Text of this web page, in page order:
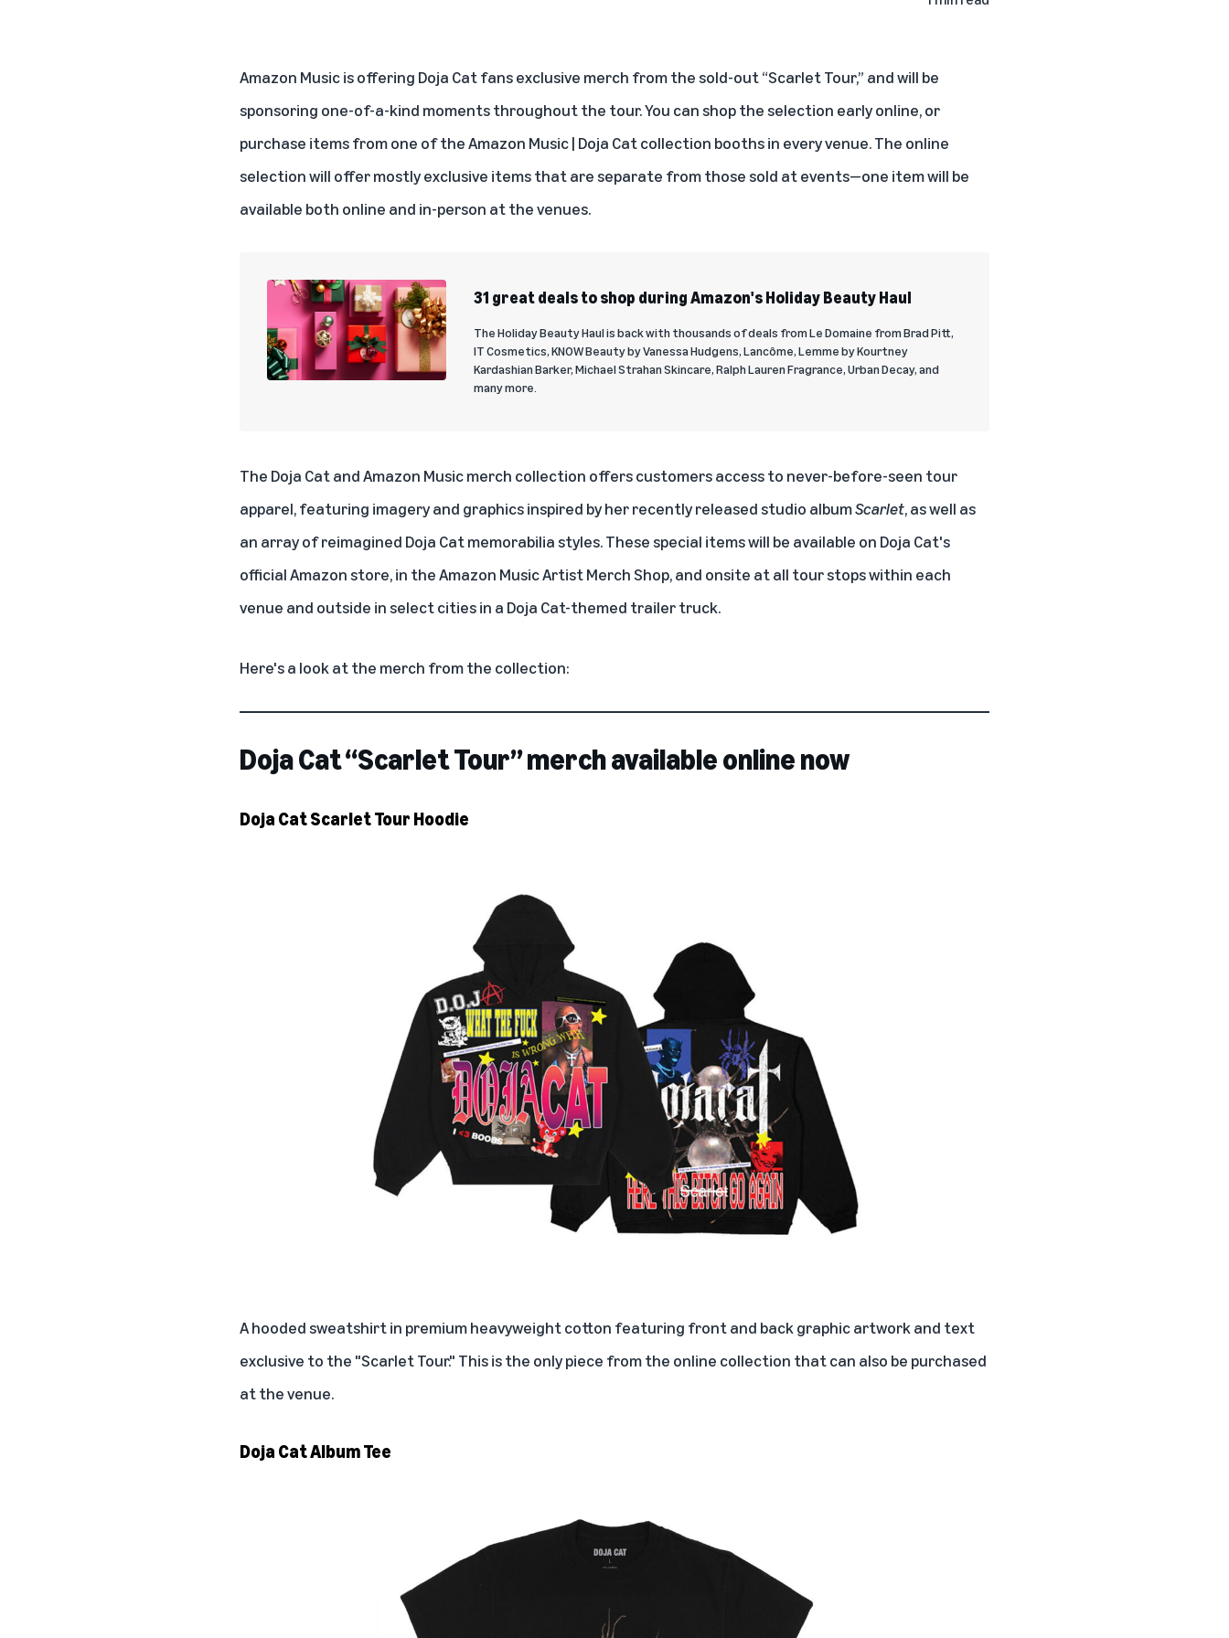
Amazon Music is offering Doja Cat fans exclusive merch from the sold-out “Scarlet Tour,” and will be
sponsoring one-of-a-kind moments throughout the tour. You canshop the selection early online, or
purchase items from one of the Amazon Music | Doja Cat collection booths in every venue. The online
selection will offer mostly exclusive items that are separate from those sold at events—one item will be
available both online and in-person at the venues.
31 great deals to shop during Amazon's Holiday Beauty Haul
The Holiday Beauty Haul is back with thousands of deals from Le Domaine from Brad Pitt,
IT Cosmetics, KNOW Beauty by Vanessa Hudgens, Lancôme, Lemme by Kourtney
Kardashian Barker, Michael Strahan Skincare, Ralph Lauren Fragrance, Urban Decay, and
many more.
The Doja Cat and Amazon Music merch collection offers customers access to never-before-seen tour
apparel, featuring imagery and graphics inspired by her recently released studio albumScarlet, as well as
an array of reimagined Doja Cat memorabilia styles. These special items will be available on Doja Cat's
official Amazon store, in theAmazon Music Artist Merch Shop, and onsite at all tour stops within each
venue and outside in select cities in a Doja Cat-themed trailer truck.
Here's a look at the merch from the collection:
Doja Cat “Scarlet Tour” merch available online now
Doja Cat Scarlet Tour Hoodie
A hooded sweatshirt in premium heavyweight cotton featuring front and back graphic artwork and text
exclusive to the "Scarlet Tour." This is the only piece from the online collection that can also be purchased
at the venue.
Doja Cat Album Tee